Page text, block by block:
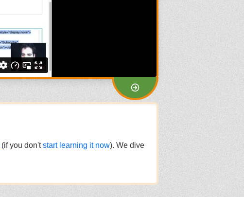
(if you don'tstart learning it now). We dive